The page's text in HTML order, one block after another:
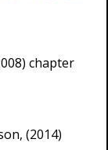
chapter
(2014)